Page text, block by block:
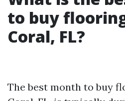
to buy
Coral, FL?
The best month to buy